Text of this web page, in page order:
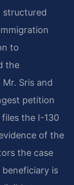
structured
to
the
Sris and
petition
the I-130
of the
the case
is